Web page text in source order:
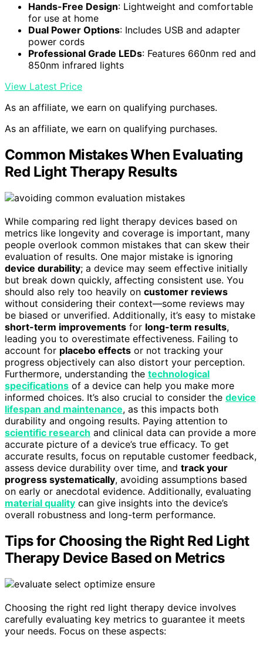
Hands-Free Design: Lightweight and comfortable
for use at home
Dual Power Options: Includes USB and adapter
power cords
Professional Grade LEDs: Features 660nm red and
850nm infrared lights
View Latest Price
As an affiliate, we earn on qualifying purchases.
As an affiliate, we earn on qualifying purchases.
Common Mistakes When Evaluating
Red Light Therapy Results
While comparing red light therapy devices based on
metrics like longevity and coverage is important, many
people overlook common mistakes that can skew their
evaluation of results. One major mistake is ignoring
device durability; a device may seem effective initially
but break down quickly, affecting consistent use. You
should also rely too heavily on customer reviews
without considering their context—some reviews may
be biased or unverified. Additionally, it’s easy to mistake
short-term improvements for long-term results,
leading you to overestimate effectiveness. Failing to
account for placebo effects or not tracking your
progress objectively can also distort your perception.
Furthermore, understanding the technological
specifications of a device can help you make more
informed choices. It’s also crucial to consider the device
lifespan and maintenance, as this impacts both
durability and ongoing results. Paying attention to
scientific research and clinical data can provide a more
accurate picture of a device’s true efficacy. To get
accurate results, focus on reputable customer feedback,
assess device durability over time, and track your
progress systematically, avoiding assumptions based
on early or anecdotal evidence. Additionally, evaluating
material quality can give insights into the device’s
overall robustness and long-term performance.
Tips for Choosing the Right Red Light
Therapy Device Based on Metrics
Choosing the right red light therapy device involves
carefully evaluating key metrics to guarantee it meets
your needs. Focus on these aspects: